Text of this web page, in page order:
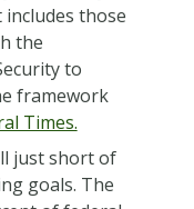
those
the
to
framework
Times.
just short of
goals. The